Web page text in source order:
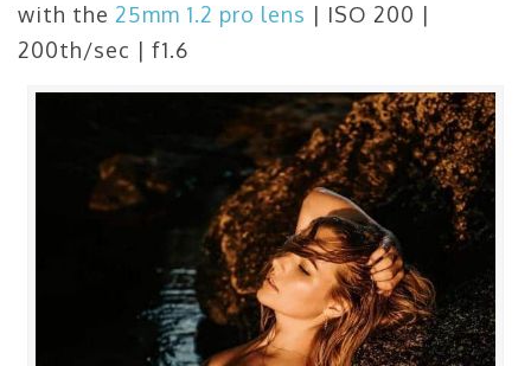
with the 25mm 1.2 pro lens | ISO 200 |
200th/sec | f1.6